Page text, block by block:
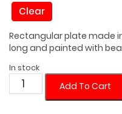
Clear
Rectangular plate made
long and painted with
In stock
12in
Japanese
Add To Cart